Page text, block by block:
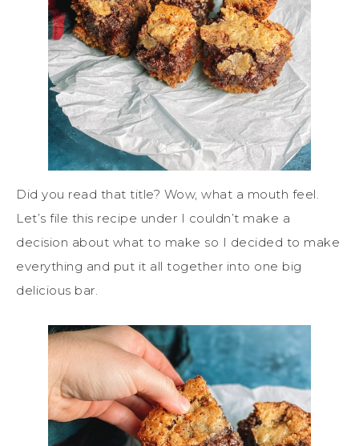
Did you read that title? Wow, what a mouth feel.
Let’s file this recipe under I couldn’t make a
decision about what to make so I decided to make
everything and put it all together into one big
delicious bar.